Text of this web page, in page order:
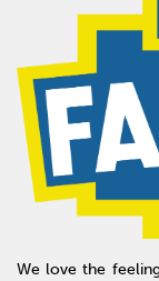
We love the